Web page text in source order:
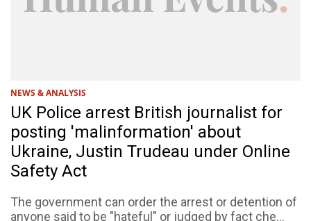
NEWS & ANALYSIS
UK Police arrest British journalist for
posting 'malinformation' about
Ukraine, Justin Trudeau under Online
Safety Act
The government can order the arrest or detention of
anyone said to be "hateful" or judged by fact che...